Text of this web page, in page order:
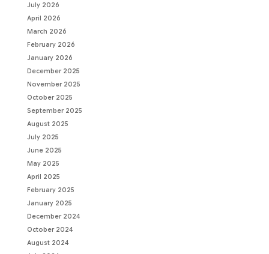
July 2026
April 2026
March 2026
February 2026
January 2026
December 2025
November 2025
October 2025
September 2025
August 2025
July 2025
June 2025
May 2025
April 2025
February 2025
January 2025
December 2024
October 2024
August 2024